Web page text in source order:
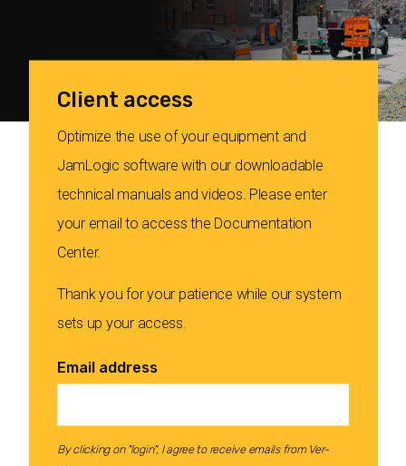
Client access
Optimize the use of your equipment and
JamLogic software with our downloadable
technical manuals and videos. Please enter
your email to access the Documentation
Center.
Thank you for your patience while our system
sets up your access.
Email address
By clicking on "login", I agree to receive emails from Ver-